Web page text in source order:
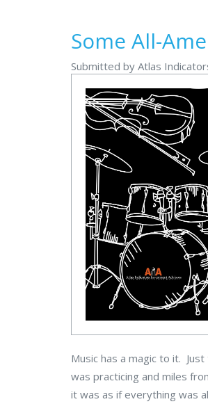
Some All-
Submitted by Atlas
Music has a magic to it.
was practicing and miles
it was as if everything was